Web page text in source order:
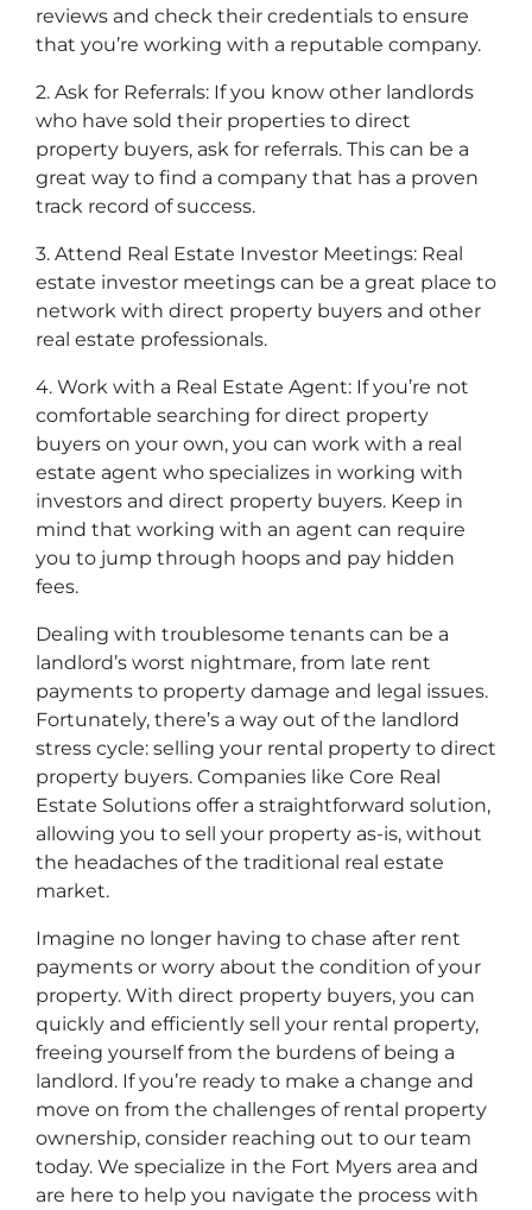
reviews and check their credentials to ensure
that you’re working with a reputable company.
2. Ask for Referrals: If you know other landlords
who have sold their properties to direct
property buyers, ask for referrals. This can be a
great way to find a company that has a proven
track record of success.
3. Attend Real Estate Investor Meetings: Real
estate investor meetings can be a great place to
network with direct property buyers and other
real estate professionals.
4. Work with a Real Estate Agent: If you’re not
comfortable searching for direct property
buyers on your own, you can work with a real
estate agent who specializes in working with
investors and direct property buyers. Keep in
mind that working with an agent can require
you to jump through hoops and pay hidden
fees.
Dealing with troublesome tenants can be a
landlord’s worst nightmare, from late rent
payments to property damage and legal issues.
Fortunately, there’s a way out of the landlord
stress cycle: selling your rental property to direct
property buyers. Companies like Core Real
Estate Solutions offer a straightforward solution,
allowing you to sell your property as-is, without
the headaches of the traditional real estate
market.
Imagine no longer having to chase after rent
payments or worry about the condition of your
property. With direct property buyers, you can
quickly and efficiently sell your rental property,
freeing yourself from the burdens of being a
landlord. If you’re ready to make a change and
move on from the challenges of rental property
ownership, consider reaching out to our team
today. We specialize in the Fort Myers area and
are here to help you navigate the process with